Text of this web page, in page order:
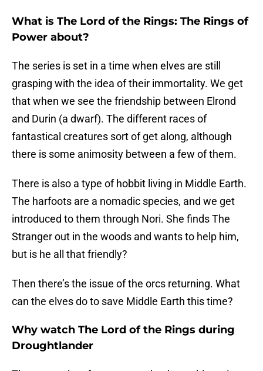
What is The Lord of the Rings: The Rings of
Power about?
The series is set in a time when elves are still
grasping with the idea of their immortality. We get
that when we see the friendship between Elrond
and Durin (a dwarf). The different races of
fantastical creatures sort of get along, although
there is some animosity between a few of them.
There is also a type of hobbit living in Middle Earth.
The harfoots are a nomadic species, and we get
introduced to them through Nori. She finds The
Stranger out in the woods and wants to help him,
but is he all that friendly?
Then there’s the issue of the orcs returning. What
can the elves do to save Middle Earth this time?
Why watch The Lord of the Rings during
Droughtlander